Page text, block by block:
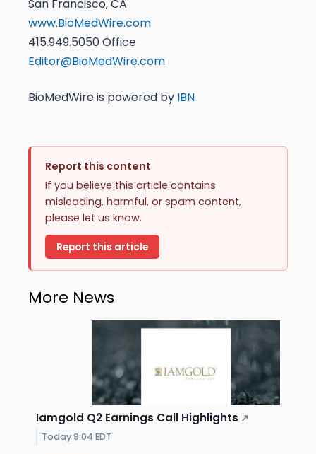
San Francisco, CA
www.BioMedWire.com
415.949.5050 Office
Editor@BioMedWire.com
BioMedWire is powered by IBN
Report this content
If you believe this article contains
misleading, harmful, or spam content,
please let us know.
Report this article
More News
Iamgold Q2 Earnings Call Highlights ↗
Today 9:04 EDT